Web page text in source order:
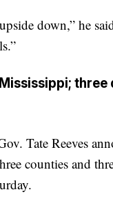
down,” he
three
Tate Reeves
counties and